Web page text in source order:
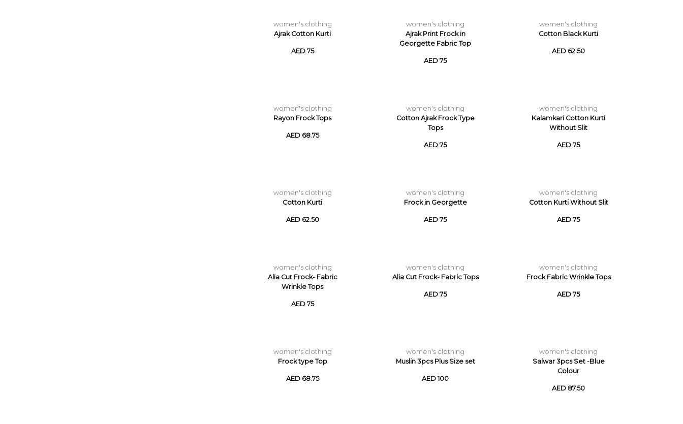
women's clothing
Ajrak Cotton Kurti
AED 75
women's clothing
Ajrak Print Frock in
Georgette Fabric Top
AED 75
women's clothing
Cotton Black Kurti
AED 62.50
women's clothing
Rayon Frock Tops
AED 68.75
women's clothing
Cotton Ajrak Frock Type
Tops
AED 75
women's clothing
Kalamkari Cotton Kurti
Without Slit
AED 75
women's clothing
Cotton Kurti
AED 62.50
women's clothing
Frock in Georgette
AED 75
women's clothing
Cotton Kurti Without Slit
AED 75
women's clothing
Alia Cut Frock- Fabric
Wrinkle Tops
AED 75
women's clothing
Alia Cut Frock- Fabric Tops
AED 75
women's clothing
Frock Fabric Wrinkle Tops
AED 75
women's clothing
Frock type Top
AED 68.75
women's clothing
Muslin 3pcs Plus Size set
AED 100
women's clothing
Salwar 3pcs Set -Blue
Colour
AED 87.50